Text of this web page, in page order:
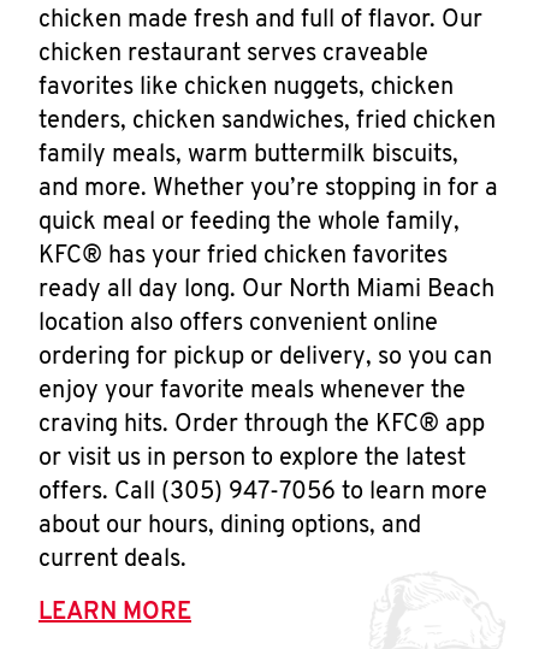
chicken made fresh and full of flavor. Our
chicken restaurant serves craveable
favorites like chicken nuggets, chicken
tenders, chicken sandwiches, fried chicken
family meals, warm buttermilk biscuits,
and more. Whether you’re stopping in for a
quick meal or feeding the whole family,
KFC® has your fried chicken favorites
ready all day long. Our North Miami Beach
location also offers convenient online
ordering for pickup or delivery, so you can
enjoy your favorite meals whenever the
craving hits. Order through the KFC® app
or visit us in person to explore the latest
offers. Call (305) 947-7056 to learn more
about our hours, dining options, and
current deals.
LEARN MORE